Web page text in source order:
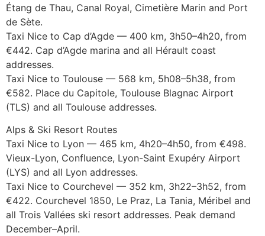
Étang de Thau, Canal Royal, Cimetière Marin and Port
de Sète.
Taxi Nice to Cap d’Agde — 400 km, 3h50–4h20, from
€442. Cap d’Agde marina and all Hérault coast
addresses.
Taxi Nice to Toulouse — 568 km, 5h08–5h38, from
€582. Place du Capitole, Toulouse Blagnac Airport
(TLS) and all Toulouse addresses.
Alps & Ski Resort Routes
Taxi Nice to Lyon — 465 km, 4h20–4h50, from €498.
Vieux-Lyon, Confluence, Lyon-Saint Exupéry Airport
(LYS) and all Lyon addresses.
Taxi Nice to Courchevel — 352 km, 3h22–3h52, from
€422. Courchevel 1850, Le Praz, La Tania, Méribel and
all Trois Vallées ski resort addresses. Peak demand
December–April.